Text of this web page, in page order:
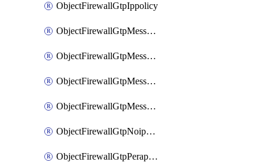
ObjectFirewallGtpIppolicy
ObjectFirewallGtpMessageratelimit
ObjectFirewallGtpMessageratelimitv0
ObjectFirewallGtpMessageratelimitv1
ObjectFirewallGtpMessageratelimitv2
ObjectFirewallGtpNoippolicy
ObjectFirewallGtpPerapnshaper